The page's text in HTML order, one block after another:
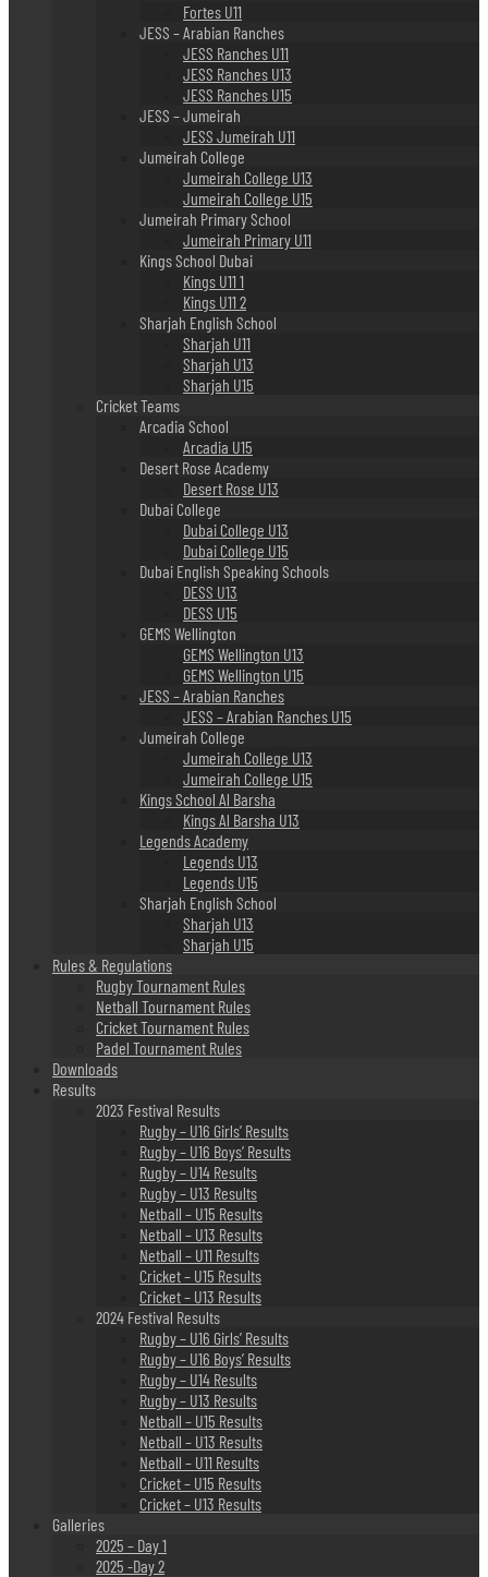
Fortes U11
JESS – Arabian Ranches
JESS Ranches U11
JESS Ranches U13
JESS Ranches U15
JESS – Jumeirah
JESS Jumeirah U11
Jumeirah College
Jumeirah College U13
Jumeirah College U15
Jumeirah Primary School
Jumeirah Primary U11
Kings School Dubai
Kings U11 1
Kings U11 2
Sharjah English School
Sharjah U11
Sharjah U13
Sharjah U15
Cricket Teams
Arcadia School
Arcadia U15
Desert Rose Academy
Desert Rose U13
Dubai College
Dubai College U13
Dubai College U15
Dubai English Speaking Schools
DESS U13
DESS U15
GEMS Wellington
GEMS Wellington U13
GEMS Wellington U15
JESS – Arabian Ranches
JESS – Arabian Ranches U15
Jumeirah College
Jumeirah College U13
Jumeirah College U15
Kings School Al Barsha
Kings Al Barsha U13
Legends Academy
Legends U13
Legends U15
Sharjah English School
Sharjah U13
Sharjah U15
Rules & Regulations
Rugby Tournament Rules
Netball Tournament Rules
Cricket Tournament Rules
Padel Tournament Rules
Downloads
Results
2023 Festival Results
Rugby – U16 Girls’ Results
Rugby – U16 Boys’ Results
Rugby – U14 Results
Rugby – U13 Results
Netball – U15 Results
Netball – U13 Results
Netball – U11 Results
Cricket – U15 Results
Cricket – U13 Results
2024 Festival Results
Rugby – U16 Girls’ Results
Rugby – U16 Boys’ Results
Rugby – U14 Results
Rugby – U13 Results
Netball – U15 Results
Netball – U13 Results
Netball – U11 Results
Cricket – U15 Results
Cricket – U13 Results
Galleries
2025 – Day 1
2025 -Day 2